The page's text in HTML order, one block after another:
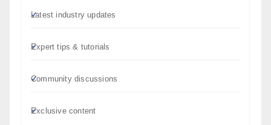
Latest industry updates
Expert tips & tutorials
Community discussions
Exclusive content